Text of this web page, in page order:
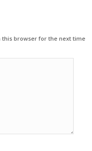
this browser for the next time